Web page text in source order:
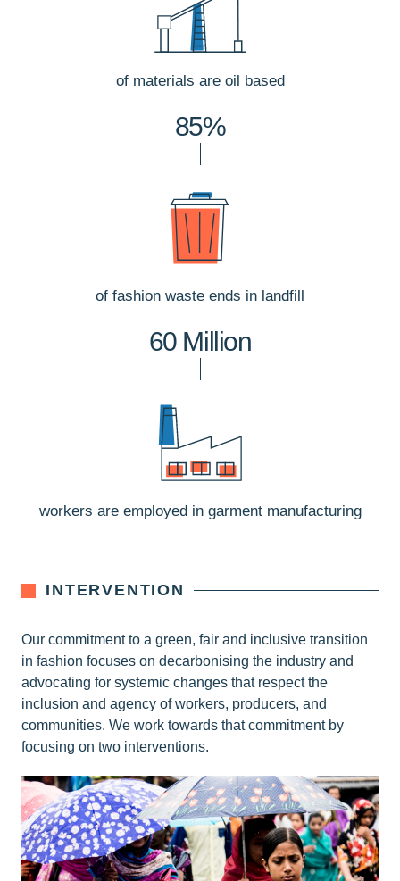
of materials are oil based
85%
of fashion waste ends in landfill
60 Million
workers are employed in garment manufacturing
INTERVENTION
Our commitment to a green, fair and inclusive transition
in fashion focuses on decarbonising the industry and
advocating for systemic changes that respect the
inclusion and agency of workers, producers, and
communities. We work towards that commitment by
focusing on two interventions.